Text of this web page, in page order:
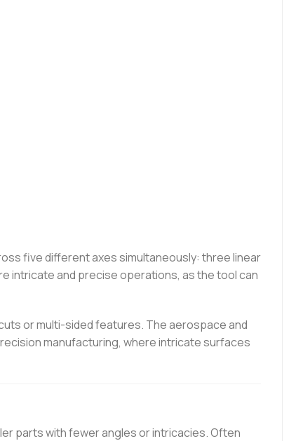
five different axes simultaneously: three linear
intricate and precise operations, as the tool can
or multi-sided features. The aerospace and
manufacturing, where intricate surfaces
parts with fewer angles or intricacies. Often